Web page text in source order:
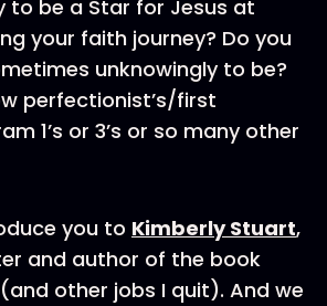
to be a Star for Jesus at
your faith journey? Do you
unknowingly to be?
perfectionist’s/first
1’s or 3’s or so many other
you to Kimberly Stuart,
and author of the book
(and other jobs I quit). And we